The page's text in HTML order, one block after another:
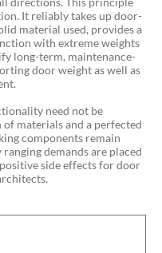
It reliably takes up door-
material used, provides a
with extreme weights
long-term, maintenance-
door weight as well as
need not be
materials and a perfected
components remain
demands are placed
side effects for door